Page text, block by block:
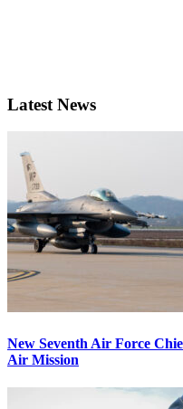
Latest News
New Seventh Air Force
Air Mission